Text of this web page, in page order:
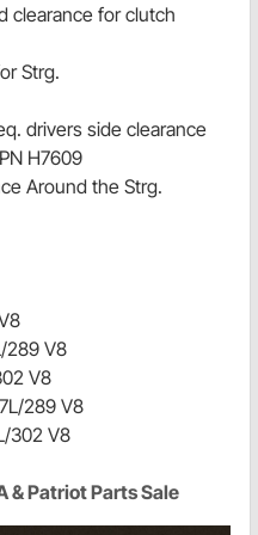
clearance for clutch
Strg.
drivers side clearance
H7609
Around the Strg.
289 V8
V8
289 V8
302 V8
& Patriot Parts Sale